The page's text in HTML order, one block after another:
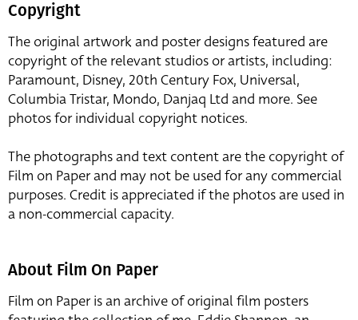
Copyright
The original artwork and poster designs featured are
copyright of the relevant studios or artists, including:
Paramount, Disney, 20th Century Fox, Universal,
Columbia Tristar, Mondo, Danjaq Ltd and more. See
photos for individual copyright notices.
The photographs and text content are the copyright of
Film on Paper and may not be used for any commercial
purposes. Credit is appreciated if the photos are used in
a non-commercial capacity.
About Film On Paper
Film on Paper is an archive of original film posters